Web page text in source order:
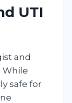
UTI
and
While
safe for